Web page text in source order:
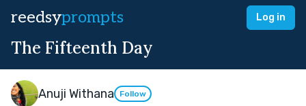
reedsyprompts Log in
The Fifteenth Day
Anuji Withana Follow